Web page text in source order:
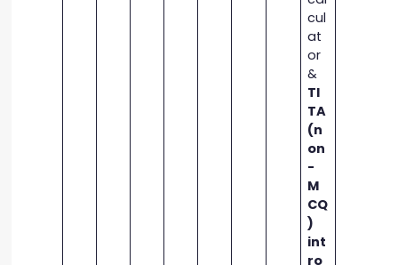
cul
at
or
&
TI
TA
(n
on
-
M
CQ
)
int
ro